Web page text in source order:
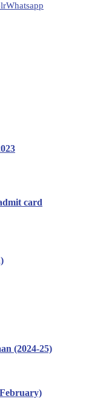
Whatsapp
card
(2024-25)